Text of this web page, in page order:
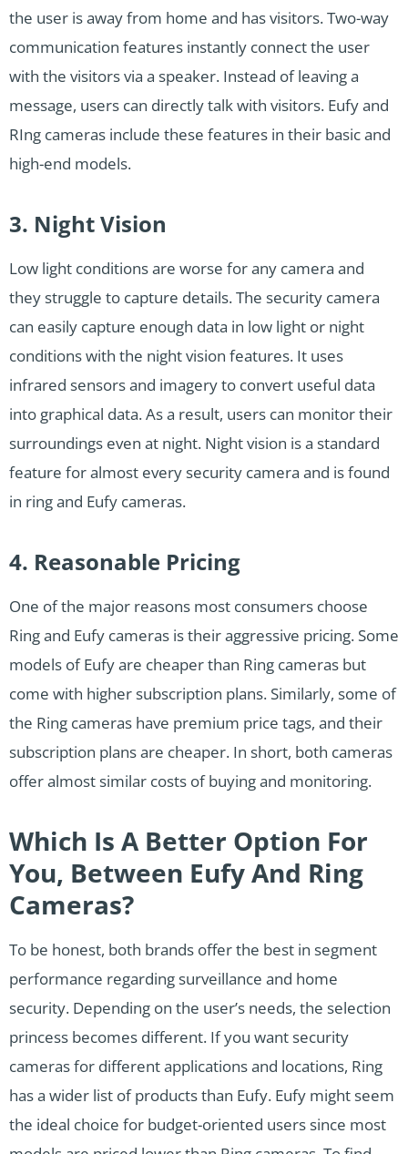
the user is away from home and has visitors. Two-way
communication features instantly connect the user
with the visitors via a speaker. Instead of leaving a
message, users can directly talk with visitors. Eufy and
RIng cameras include these features in their basic and
high-end models.
3. Night Vision
Low light conditions are worse for any camera and
they struggle to capture details. The security camera
can easily capture enough data in low light or night
conditions with the night vision features. It uses
infrared sensors and imagery to convert useful data
into graphical data. As a result, users can monitor their
surroundings even at night. Night vision is a standard
feature for almost every security camera and is found
in ring and Eufy cameras.
4. Reasonable Pricing
One of the major reasons most consumers choose
Ring and Eufy cameras is their aggressive pricing. Some
models of Eufy are cheaper than Ring cameras but
come with higher subscription plans. Similarly, some of
the Ring cameras have premium price tags, and their
subscription plans are cheaper. In short, both cameras
offer almost similar costs of buying and monitoring.
Which Is A Better Option For
You, Between Eufy And Ring
Cameras?
To be honest, both brands offer the best in segment
performance regarding surveillance and home
security. Depending on the user’s needs, the selection
princess becomes different. If you want security
cameras for different applications and locations, Ring
has a wider list of products than Eufy. Eufy might seem
the ideal choice for budget-oriented users since most